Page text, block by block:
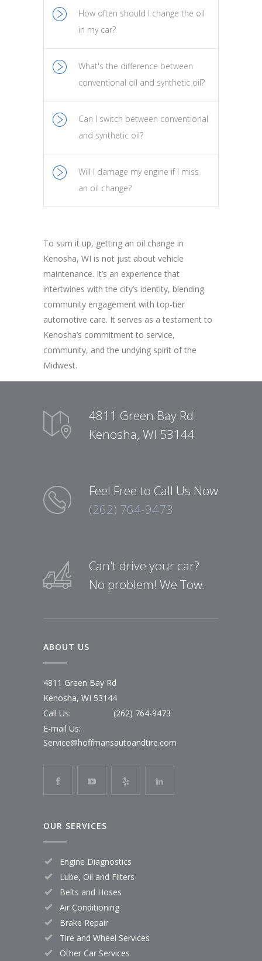
How often should I change the oil
in my car?
What's the difference between
conventional oil and synthetic oil?
Can I switch between conventional
and synthetic oil?
Will I damage my engine if I miss
an oil change?
To sum it up, getting an oil change in
Kenosha, WI is not just about vehicle
maintenance. It’s an experience that
intertwines with the city’s identity, blending
community engagement with top-tier
automotive care. It serves as a testament to
Kenosha’s commitment to service,
community, and the undying spirit of the
Midwest.
4811 Green Bay Rd
Kenosha, WI 53144
Feel Free to Call Us Now
(262) 764-9473
Can't drive your car?
No problem! We Tow.
ABOUT US
4811 Green Bay Rd
Kenosha, WI 53144
Call Us:
(262) 764-9473
E-mail Us:
Service@hoffmansautoandtire.com
OUR SERVICES
Engine Diagnostics
Lube, Oil and Filters
Belts and Hoses
Air Conditioning
Brake Repair
Tire and Wheel Services
Other Car Services